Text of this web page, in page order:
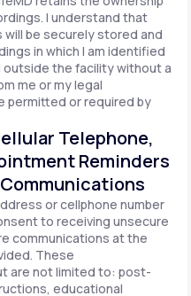
I understand that
be securely stored and
in which I am identified
the facility without a
me or my legal
permitted or required by
Telephone,
Reminders
or cellphone number
to receiving unsecure
communications at the
These
are not limited to: post-
educational